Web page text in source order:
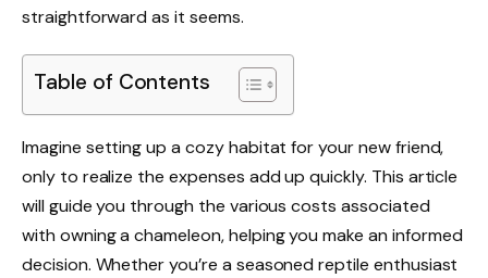
straightforward as it seems.
Table of Contents
Imagine setting up a cozy habitat for your new friend,
only to realize the expenses add up quickly. This article
will guide you through the various costs associated
with owning a chameleon, helping you make an informed
decision. Whether you’re a seasoned reptile enthusiast